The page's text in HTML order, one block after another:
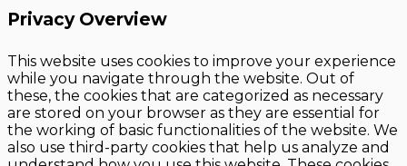
Privacy Overview
This website uses cookies to improve your experience
while you navigate through the website. Out of
these, the cookies that are categorized as necessary
are stored on your browser as they are essential for
the working of basic functionalities of the website. We
also use third-party cookies that help us analyze and